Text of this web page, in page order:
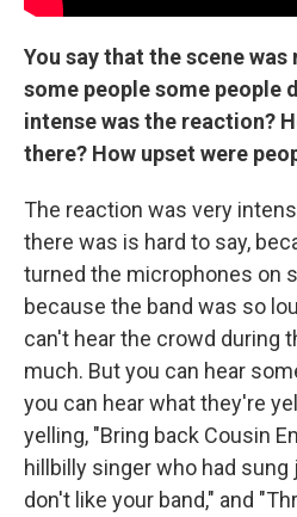
You say that the scene
some people some people
intense was the reaction?
there? How upset were
The reaction was very
there was is hard to say,
turned the microphones on
because the band was so
can't hear the crowd during
much. But you can hear
you can hear what they're
yelling, "Bring back Cousin
hillbilly singer who had
don't like your band," and